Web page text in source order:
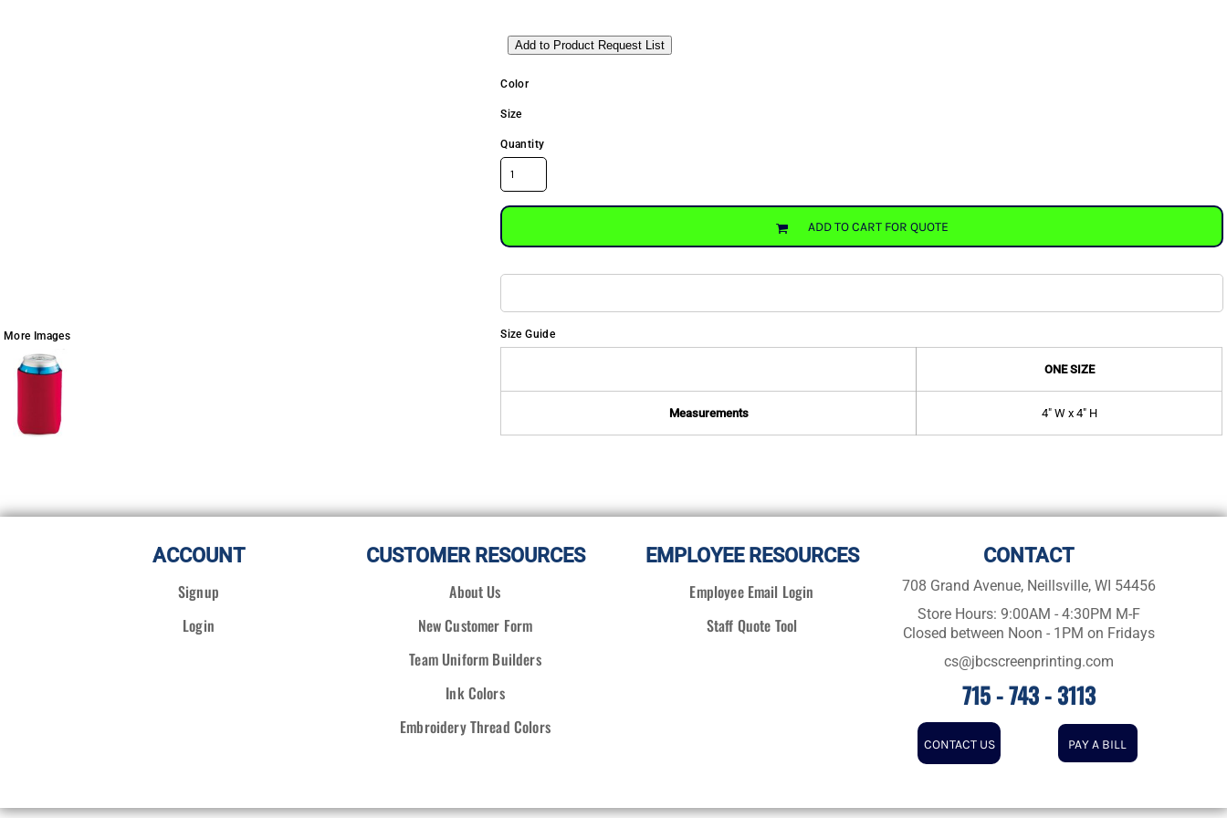
More Images
Add to Product Request List
Color
Size
Quantity
ADD TO CART FOR QUOTE
Size Guide
ONE SIZE
Measurements 4" W x 4" H
ACCOUNT
Signup
Login
CUSTOMER RESOURCES
About Us
New Customer Form
Team Uniform Builders
Ink Colors
Embroidery Thread Colors
EMPLOYEE RESOURCES
Employee Email Login
Staff Quote Tool
CONTACT
708 Grand Avenue, Neillsville, WI 54456
Store Hours: 9:00AM - 4:30PM M-F
Closed between Noon - 1PM on Fridays
cs@jbcscreenprinting.com
715 - 743 - 3113
CONTACT US PAY A BILL